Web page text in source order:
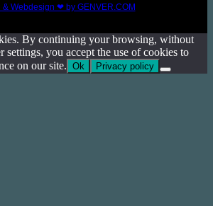
& Webdesign ❤ by GENVER.COM
By continuing your browsing, without
settings, you accept the use of cookies to
on our site. Ok Privacy policy